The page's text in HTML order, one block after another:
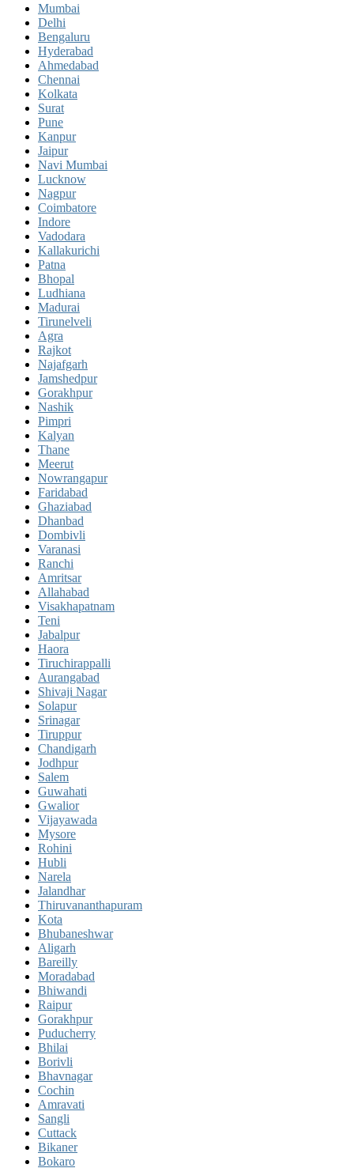
Mumbai
Delhi
Bengaluru
Hyderabad
Ahmedabad
Chennai
Kolkata
Surat
Pune
Kanpur
Jaipur
Navi Mumbai
Lucknow
Nagpur
Coimbatore
Indore
Vadodara
Kallakurichi
Patna
Bhopal
Ludhiana
Madurai
Tirunelveli
Agra
Rajkot
Najafgarh
Jamshedpur
Gorakhpur
Nashik
Pimpri
Kalyan
Thane
Meerut
Nowrangapur
Faridabad
Ghaziabad
Dhanbad
Dombivli
Varanasi
Ranchi
Amritsar
Allahabad
Visakhapatnam
Teni
Jabalpur
Haora
Tiruchirappalli
Aurangabad
Shivaji Nagar
Solapur
Srinagar
Tiruppur
Chandigarh
Jodhpur
Salem
Guwahati
Gwalior
Vijayawada
Mysore
Rohini
Hubli
Narela
Jalandhar
Thiruvananthapuram
Kota
Bhubaneshwar
Aligarh
Bareilly
Moradabad
Bhiwandi
Raipur
Gorakhpur
Puducherry
Bhilai
Borivli
Bhavnagar
Cochin
Amravati
Sangli
Cuttack
Bikaner
Bokaro